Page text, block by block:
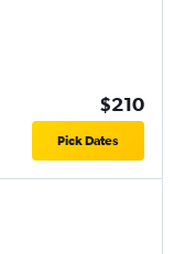
$210
Pick Dates